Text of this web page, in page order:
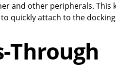
and other peripherals.
quickly attach to the
Through